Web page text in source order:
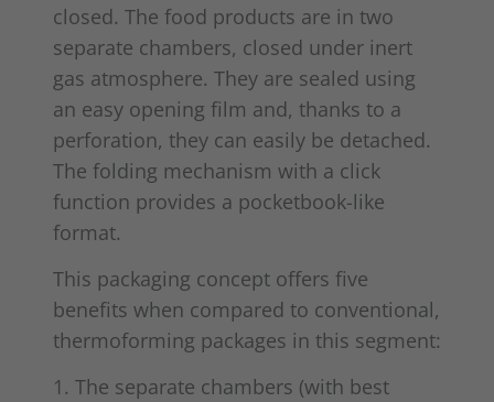
closed. The food products are in two
separate chambers, closed under inert
gas atmosphere. They are sealed using
an easy opening film and, thanks to a
perforation, they can easily be detached.
The folding mechanism with a click
function provides a pocketbook-like
format.
This packaging concept offers five
benefits when compared to conventional,
thermoforming packages in this segment:
1. The separate chambers (with best